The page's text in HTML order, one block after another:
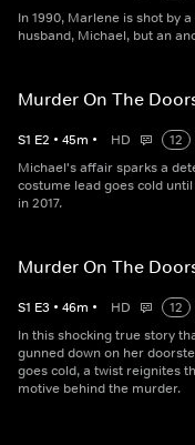
In 1990, Marlene is shot by
husband, Michael, but an
Murder On The
S1 E2 • 45m • HD
12
Michael's affair sparks a
costume lead goes cold
in 2017.
Murder On The
S1 E3 • 46m • HD
12
In this shocking true story
gunned down on her
goes cold, a twist reignites
motive behind the murder.